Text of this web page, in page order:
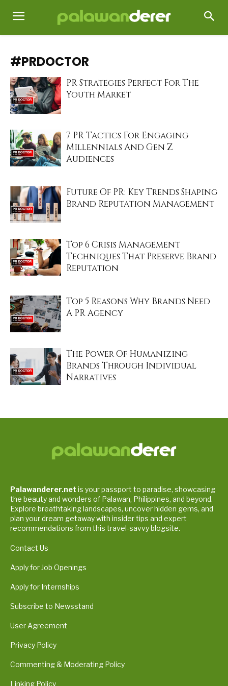
#PRDOCTOR
PR Strategies Perfect For The
Youth Market
7 PR Tactics For Engaging
Millennials And Gen Z
Audiences
Future Of PR: Key Trends Shaping
Brand Reputation Management
Top 6 Crisis Management
Techniques That Preserve Brand
Reputation
Top 5 Reasons Why Brands Need
A PR Agency
The Power Of Humanizing
Brands Through Individual
Narratives
Palawanderer.net is your passport to paradise, showcasing
the beauty and wonders of Palawan, Philippines, and beyond.
Explore breathtaking landscapes, uncover hidden gems, and
plan your dream getaway with insider tips and expert
recommendations from this travel-savvy blogsite.
Contact Us
Apply for Job Openings
Apply for Internships
Subscribe to Newsstand
User Agreement
Privacy Policy
Commenting & Moderating Policy
Linking Policy